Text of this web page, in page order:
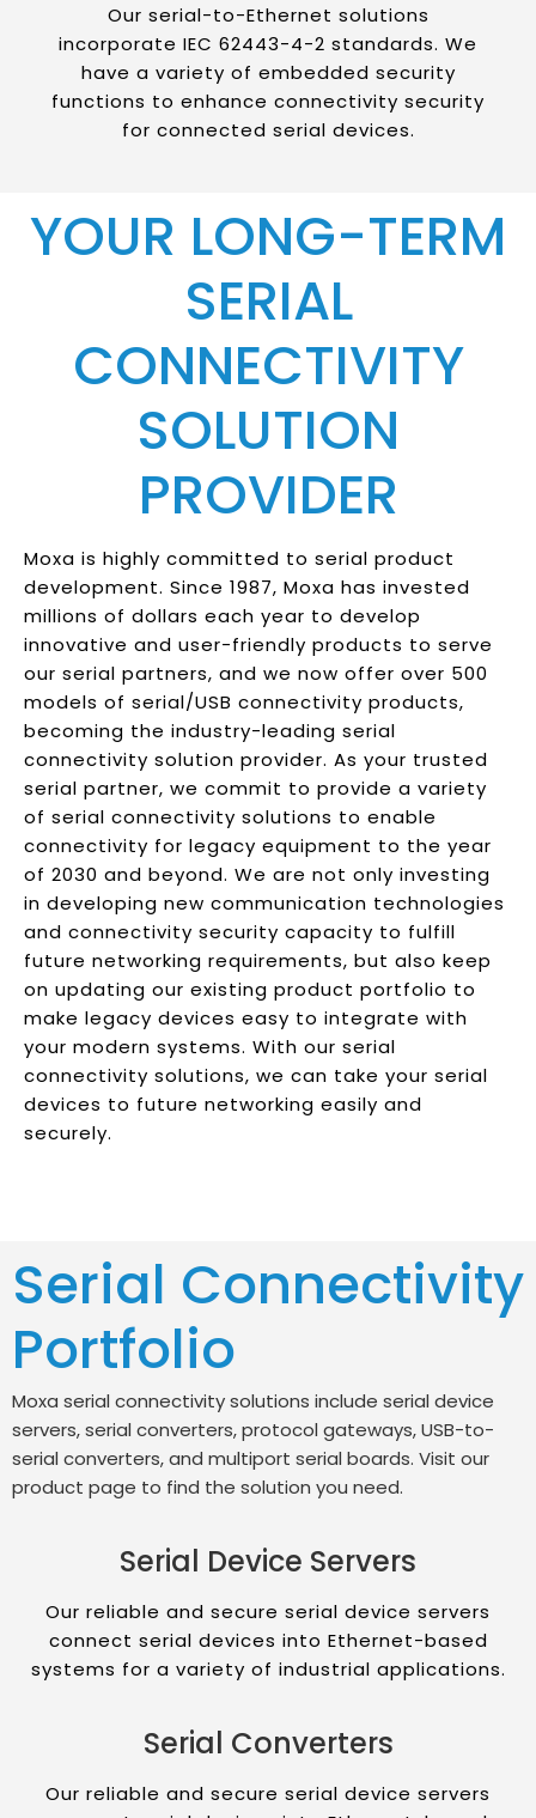
Our serial-to-Ethernet solutions
incorporate IEC 62443-4-2 standards. We
have a variety of embedded security
functions to enhance connectivity security
for connected serial devices.
YOUR LONG-TERM
SERIAL
CONNECTIVITY
SOLUTION
PROVIDER
Moxa is highly committed to serial product
development. Since 1987, Moxa has invested
millions of dollars each year to develop
innovative and user-friendly products to serve
our serial partners, and we now offer over 500
models of serial/USB connectivity products,
becoming the industry-leading serial
connectivity solution provider. As your trusted
serial partner, we commit to provide a variety
of serial connectivity solutions to enable
connectivity for legacy equipment to the year
of 2030 and beyond. We are not only investing
in developing new communication technologies
and connectivity security capacity to fulfill
future networking requirements, but also keep
on updating our existing product portfolio to
make legacy devices easy to integrate with
your modern systems. With our serial
connectivity solutions, we can take your serial
devices to future networking easily and
securely.
Serial Connectivity
Portfolio
Moxa serial connectivity solutions include serial device
servers, serial converters, protocol gateways, USB-to-
serial converters, and multiport serial boards. Visit our
product page to find the solution you need.
Serial Device Servers
Our reliable and secure serial device servers
connect serial devices into Ethernet-based
systems for a variety of industrial applications.
Serial Converters
Our reliable and secure serial device servers